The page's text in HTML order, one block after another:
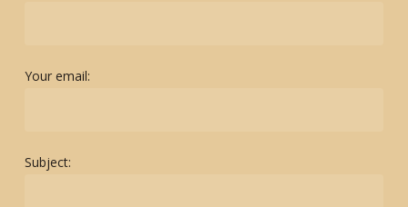
Your email:
Subject: